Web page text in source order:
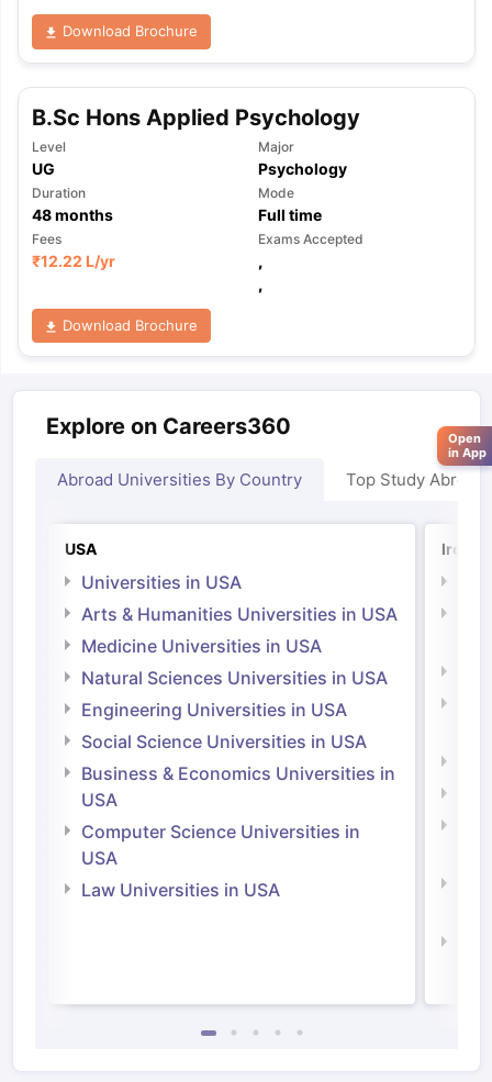
Download Brochure
B.Sc Hons Applied Psychology
Level
UG
Major
Psychology
Duration
48months
Mode
Full time
Fees
₹12.22 L/yr
Exams Accepted
,
,
Download Brochure
Explore on Careers360
Abroad Universities By Country Top Study Abroad
USA
Universities in USA
Arts & Humanities Universities in USA
Medicine Universities in USA
Natural Sciences Universities in USA
Engineering Universities in USA
Social Science Universities in USA
Business & Economics Universities in
USA
Computer Science Universities in
USA
Law Universities in USA
Open
in App